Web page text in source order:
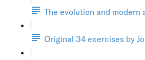
The evolution and modern
Original 34 exercises by